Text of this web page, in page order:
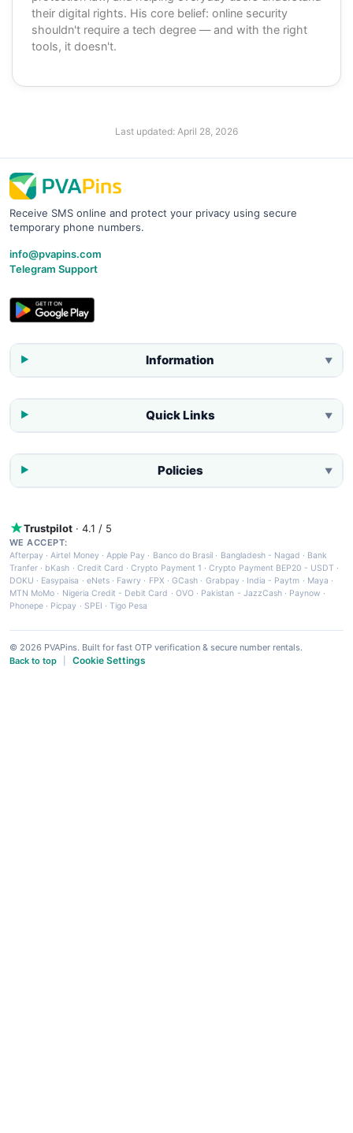
their digital rights. His core belief: online security
shouldn't require a tech degree — and with the right
tools, it doesn't.
Last updated: April 28, 2026
Receive SMS online and protect your privacy using secure
temporary phone numbers.
info@pvapins.com
Telegram Support
Information ▼
Quick Links ▼
Policies ▼
Trustpilot · 4.1 / 5
WE ACCEPT:
Afterpay ·Airtel Money·Apple Pay · Banco do Brasil · Bangladesh - Nagad · Bank
Tranfer · bKash · Credit Card ·Crypto Payment 1 ·Crypto Payment BEP20 - USDT ·
DOKU · Easypaisa · eNets· Fawry · FPX ·GCash · Grabpay· India - Paytm · Maya ·
MTN MoMo · Nigeria Credit - Debit Card · OVO· Pakistan - JazzCash· Paynow ·
Phonepe · Picpay · SPEI ·Tigo Pesa
© 2026 PVAPins. Built for fast OTP verification & secure number rentals.
Back to top
Cookie Settings